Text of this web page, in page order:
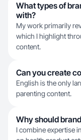
What types of
with?
My work primarily
which I highlight
content.
Can you create
English is the only
parenting content.
Why should
I combine expertise